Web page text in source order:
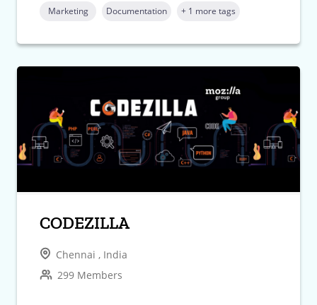
Marketing Documentation + 1 more tags
CODEZILLA
Chennai , India
299 Members